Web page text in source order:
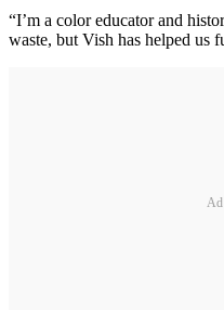
“I’m a color educator and
waste, but Vish has helped us
Ad